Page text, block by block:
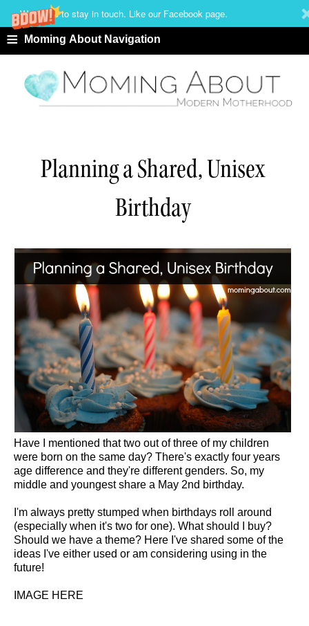
We'd love to stay in touch. Like our Facebook page.
≡ Moming About Navigation
Planning a Shared, Unisex
Birthday
Have I mentioned that two out of three of my children
were born on the same day? There's exactly four years
age difference and they're different genders. So, my
middle and youngest share a May 2nd birthday.
I'm always pretty stumped when birthdays roll around
(especially when it's two for one). What should I buy?
Should we have a theme? Here I've shared some of the
ideas I've either used or am considering using in the
future!
IMAGE HERE